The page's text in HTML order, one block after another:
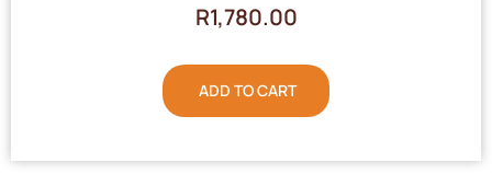
R1,780.00
ADD TO CART